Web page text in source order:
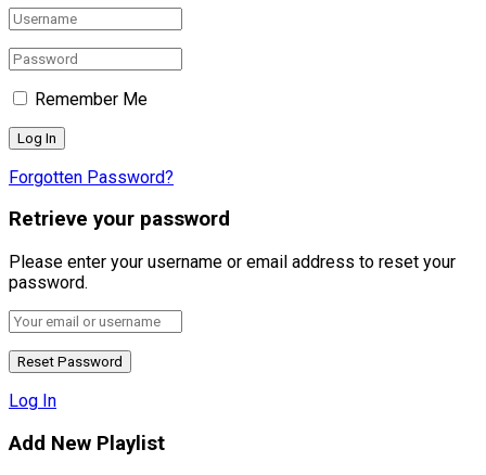
Remember Me
Forgotten Password?
Retrieve your password
Please enter your username or email address to reset your
password.
Log In
Add New Playlist